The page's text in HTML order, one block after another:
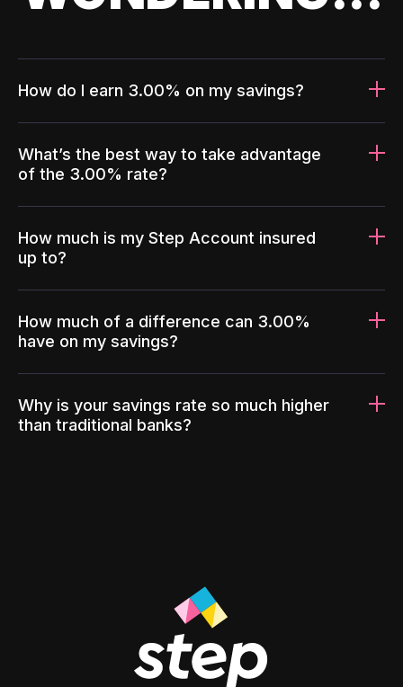
How do I earn 3.00% on my savings?
What’s the best way to take advantage
of the 3.00% rate?
How much is my Step Account insured
up to?
How much of a difference can 3.00%
have on my savings?
Why is your savings rate so much higher
than traditional banks?